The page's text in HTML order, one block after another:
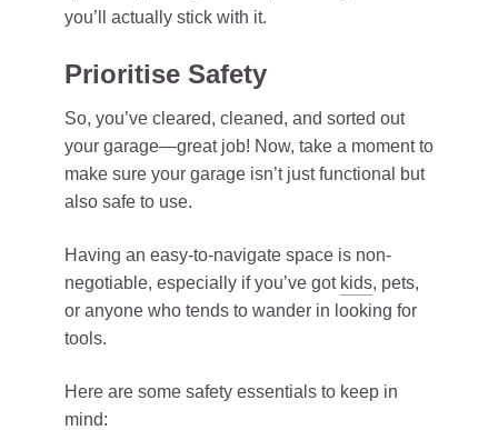
you’ll actually stick with it.
Prioritise Safety
So, you’ve cleared, cleaned, and sorted out
your garage—great job! Now, take a moment to
make sure your garage isn’t just functional but
also safe to use.
Having an easy-to-navigate space is non-
negotiable, especially if you’ve got kids, pets,
or anyone who tends to wander in looking for
tools.
Here are some safety essentials to keep in
mind: